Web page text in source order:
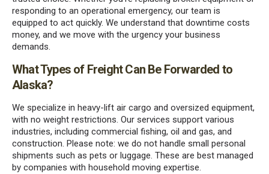
responding to an operational emergency, our team is
equipped to act quickly. We understand that downtime costs
money, and we move with the urgency your business
demands.
What Types of Freight Can Be Forwarded to
Alaska?
We specialize in heavy-lift air cargo and oversized equipment,
with no weight restrictions. Our services support various
industries, including commercial fishing, oil and gas, and
construction. Please note: we do not handle small personal
shipments such as pets or luggage. These are best managed
by companies with household moving expertise.